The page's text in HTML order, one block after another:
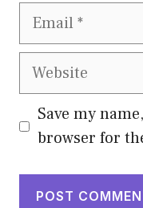
Email
Website
Save my
browser for